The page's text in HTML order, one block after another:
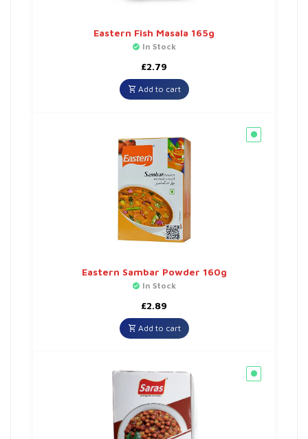
Eastern Fish Masala 165g
In Stock
£2.79
Add to cart
Eastern Sambar Powder 160g
In Stock
£2.89
Add to cart